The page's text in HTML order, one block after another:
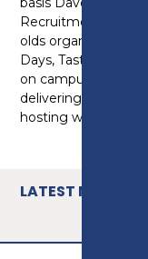
Recruitment and
olds organising the
Days, Tasters and
on campus he will
delivering
hosting workshops.
LATEST NEWS